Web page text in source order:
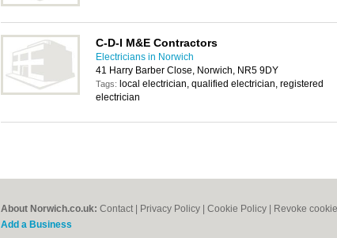
C-D-I M&E Contractors
Electricians in Norwich
41 Harry Barber Close, Norwich, NR5 9DY
Tags: local electrician, qualified electrician, registered
electrician
About Norwich.co.uk: Contact Privacy Policy Cookie Policy Revoke
Add a Business